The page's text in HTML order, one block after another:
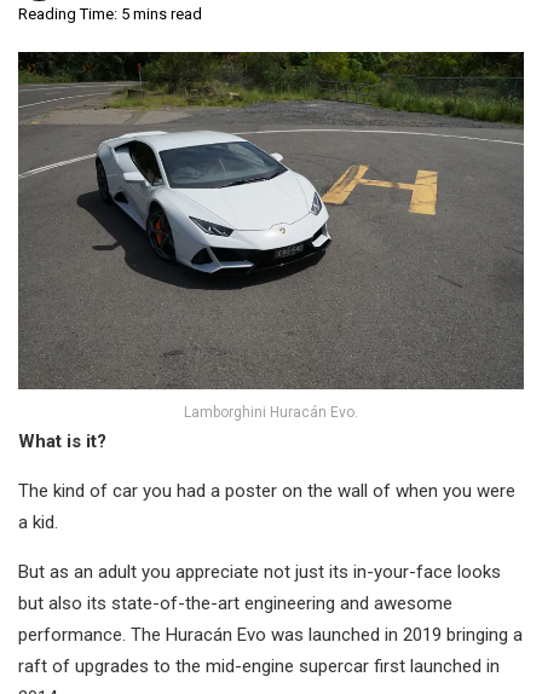
Reading Time: 5 mins read
Lamborghini Huracán Evo.
What is it?
The kind of car you had a poster on the wall of when you were
a kid.
But as an adult you appreciate not just its in-your-face looks
but also its state-of-the-art engineering and awesome
performance. The Huracán Evo was launched in 2019 bringing a
raft of upgrades to the mid-engine supercar first launched in